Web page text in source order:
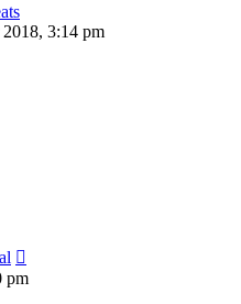
3:14 pm
pm